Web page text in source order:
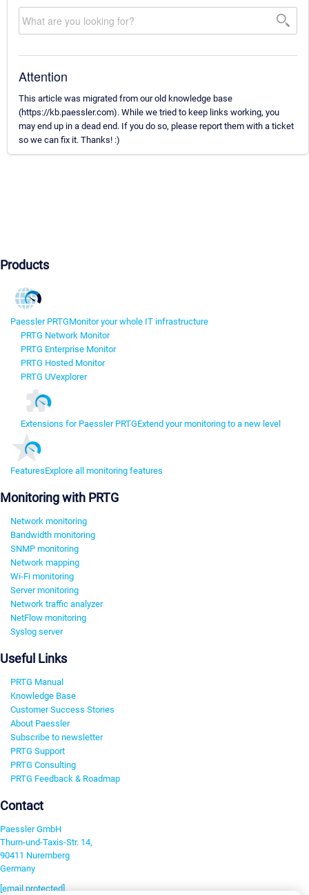
Attention
This article was migrated from our old knowledge base
(https://kb.paessler.com). While we tried to keep links working, you
may end up in a dead end. If you do so, please report them with a ticket
so we can fix it. Thanks! :)
Products
Paessler PRTGMonitor your whole IT infrastructure
PRTG Network Monitor
PRTG Enterprise Monitor
PRTG Hosted Monitor
PRTG UVexplorer
Extensions for Paessler PRTGExtend your monitoring to a new level
FeaturesExplore all monitoring features
Monitoring with PRTG
Network monitoring
Bandwidth monitoring
SNMP monitoring
Network mapping
Wi-Fi monitoring
Server monitoring
Network traffic analyzer
NetFlow monitoring
Syslog server
Useful Links
PRTG Manual
Knowledge Base
Customer Success Stories
About Paessler
Subscribe to newsletter
PRTG Support
PRTG Consulting
PRTG Feedback & Roadmap
Contact
Paessler GmbH
Thurn-und-Taxis-Str. 14,
90411 Nuremberg
Germany
[email protected]